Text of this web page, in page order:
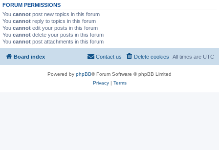
FORUM PERMISSIONS
You cannot post new topics in this forum
You cannot reply to topics in this forum
You cannot edit your posts in this forum
You cannot delete your posts in this forum
You cannot post attachments in this forum
Board index All times are UTC
Delete cookies
Contact us
Powered by phpBB® Forum Software © phpBB Limited
Privacy| Terms